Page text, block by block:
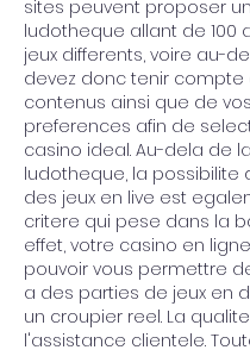
sites peuvent proposer
ludotheque allant de 100
jeux differents, voire au-
devez donc tenir compte
contenus ainsi que de vos
preferences afin de
casino ideal. Au-dela de
ludotheque, la possibilite
des jeux en live est
critere qui pese dans la
effet, votre casino en
pouvoir vous permettre
a des parties de jeux en
un croupier reel. La
l'assistance clientele.